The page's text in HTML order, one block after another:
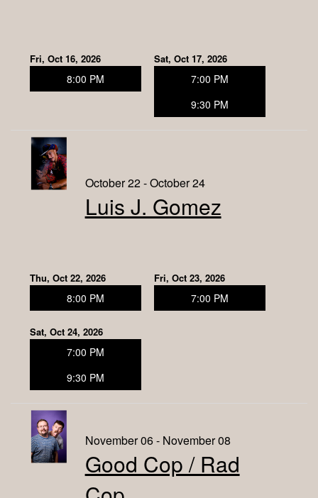
Fri, Oct 16, 2026
8:00 PM
Sat, Oct 17, 2026
7:00 PM
9:30 PM
October 22 - October 24
Luis J. Gomez
Thu, Oct 22, 2026
8:00 PM
Fri, Oct 23, 2026
7:00 PM
Sat, Oct 24, 2026
7:00 PM
9:30 PM
November 06 - November 08
Good Cop / Rad